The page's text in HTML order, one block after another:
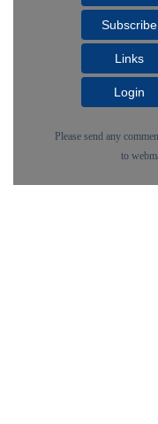
Subscribe
Links
Login
Please send any
to